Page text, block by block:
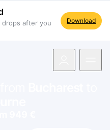
after you
Download